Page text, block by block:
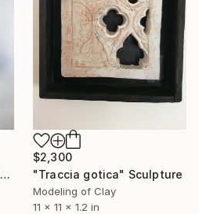
"Angelo caduto piano" Sculpture
$2,300
"Traccia gotica" Sculpture
Modeling of Clay
11 x 11 x 1.2 in